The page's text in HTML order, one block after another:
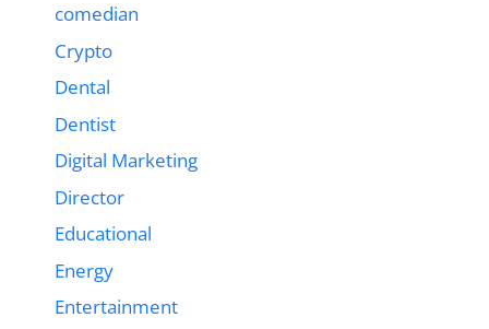
comedian
Crypto
Dental
Dentist
Digital Marketing
Director
Educational
Energy
Entertainment